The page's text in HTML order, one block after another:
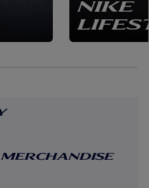
NIKE
Merchandise